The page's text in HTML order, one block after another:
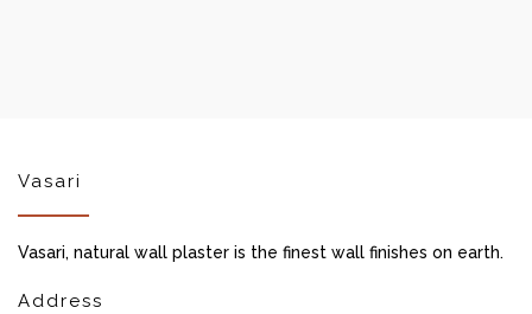
Vasari
Vasari, natural wall plaster is the finest wall finishes on earth.
Address